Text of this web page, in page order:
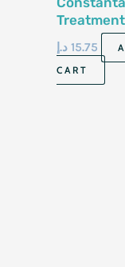
15.75 د.إ
CART